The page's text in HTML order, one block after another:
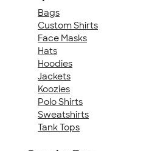
Bags
Custom Shirts
Face Masks
Hats
Hoodies
Jackets
Koozies
Polo Shirts
Sweatshirts
Tank Tops